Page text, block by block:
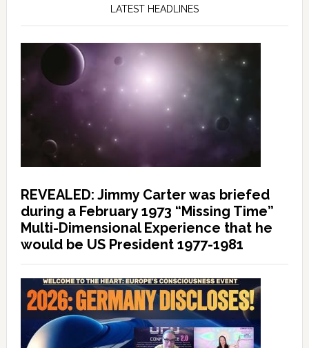
LATEST HEADLINES
REVEALED: Jimmy Carter was briefed
during a February 1973 “Missing Time”
Multi-Dimensional Experience that he
would be US President 1977-1981